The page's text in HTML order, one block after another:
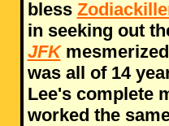
bless
in seeking out
JFK
was all of 14
Lee's complete
worked the